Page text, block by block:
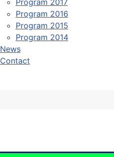
Program 2017
Program 2016
Program 2015
Program 2014
News
Contact